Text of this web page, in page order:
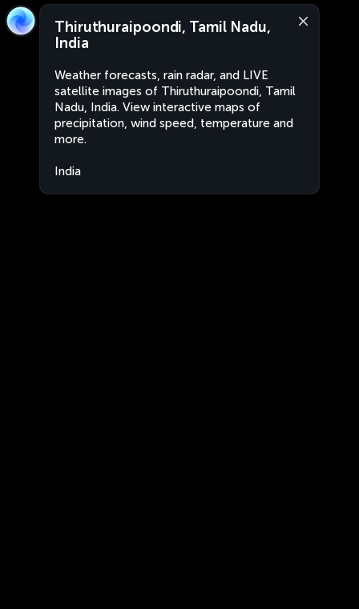
Thiruthuraipoondi, Tamil Nadu,
India
Weather forecasts, rain radar, and LIVE
satellite images of Thiruthuraipoondi, Tamil
Nadu, India. View interactive maps of
precipitation, wind speed, temperature and
more.
India